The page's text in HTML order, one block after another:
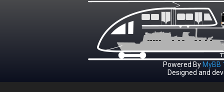
Powered By MyBB
Designed and